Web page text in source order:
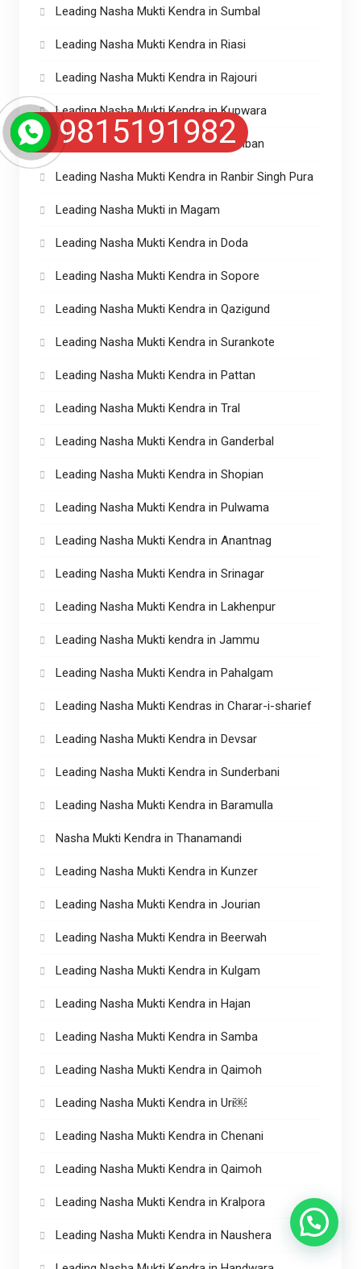
Leading Nasha Mukti Kendra in Sumbal
Leading Nasha Mukti Kendra in Riasi
Leading Nasha Mukti Kendra in Rajouri
Leading Nasha Mukti Kendra in Kupwara
Leading Nasha Mukti Kendra in Ramban
Leading Nasha Mukti Kendra in Ranbir Singh Pura
Leading Nasha Mukti in Magam
Leading Nasha Mukti Kendra in Doda
Leading Nasha Mukti Kendra in Sopore
Leading Nasha Mukti Kendra in Qazigund
Leading Nasha Mukti Kendra in Surankote
Leading Nasha Mukti Kendra in Pattan
Leading Nasha Mukti Kendra in Tral
Leading Nasha Mukti Kendra in Ganderbal
Leading Nasha Mukti Kendra in Shopian
Leading Nasha Mukti Kendra in Pulwama
Leading Nasha Mukti Kendra in Anantnag
Leading Nasha Mukti Kendra in Srinagar
Leading Nasha Mukti Kendra in Lakhenpur
Leading Nasha Mukti kendra in Jammu
Leading Nasha Mukti Kendra in Pahalgam
Leading Nasha Mukti Kendras in Charar-i-sharief
Leading Nasha Mukti Kendra in Devsar
Leading Nasha Mukti Kendra in Sunderbani
Leading Nasha Mukti Kendra in Baramulla
Nasha Mukti Kendra in Thanamandi
Leading Nasha Mukti Kendra in Kunzer
Leading Nasha Mukti Kendra in Jourian
Leading Nasha Mukti Kendra in Beerwah
Leading Nasha Mukti Kendra in Kulgam
Leading Nasha Mukti Kendra in Hajan
Leading Nasha Mukti Kendra in Samba
Leading Nasha Mukti Kendra in Qaimoh
Leading Nasha Mukti Kendra in Uri￼
Leading Nasha Mukti Kendra in Chenani
Leading Nasha Mukti Kendra in Qaimoh
Leading Nasha Mukti Kendra in Kralpora
Leading Nasha Mukti Kendra in Naushera
9815191982